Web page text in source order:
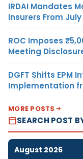
IRDAI Mandates
Insurers From July
ROC Imposes
Meeting
DGFT Shifts EPM
Implementation
MORE POSTS
SEARCH POST
August 2026